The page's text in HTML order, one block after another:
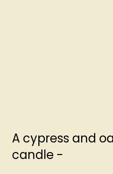
A cypress and
candle -